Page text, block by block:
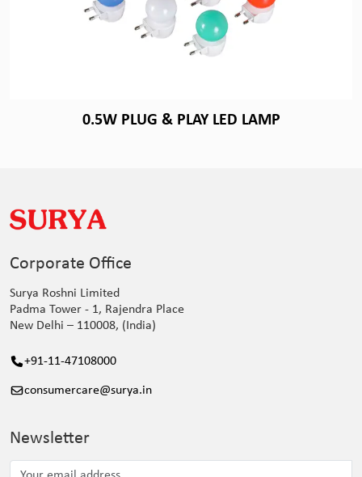
0.5W PLUG & PLAY LED LAMP
Corporate Office
Surya Roshni Limited
Padma Tower - 1, Rajendra Place
New Delhi – 110008, (India)
+91-11-47108000
consumercare@surya.in
Newsletter